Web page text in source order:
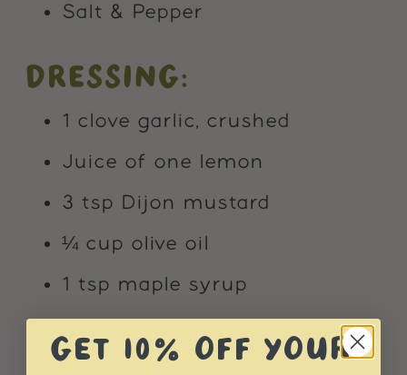
Salt & Pepper
DRESSING:
1 clove garlic, crushed
Juice of one lemon
3 tsp Dijon mustard
¼ cup olive oil
1 tsp maple syrup
INSTRUCTIONS:
GET 10% OFF YOUR